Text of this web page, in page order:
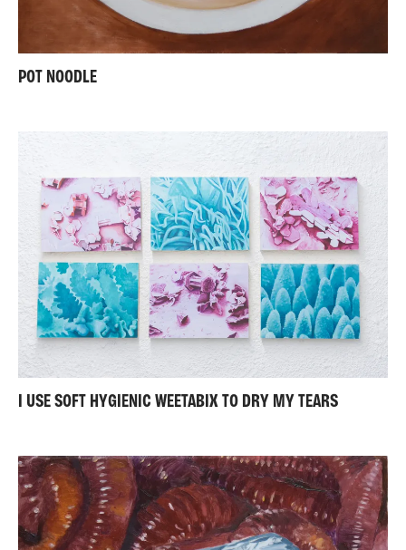
POT NOODLE
I USE SOFT HYGIENIC WEETABIX TO DRY MY TEARS